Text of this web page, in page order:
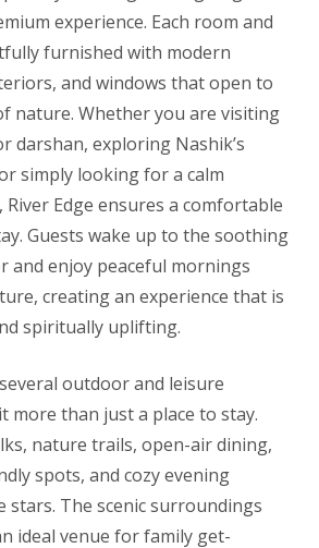
experience. Each room and
furnished with modern
and windows that open to
nature. Whether you are visiting
darshan, exploring Nashik’s
simply looking for a calm
River Edge ensures a comfortable
Guests wake up to the soothing
and enjoy peaceful mornings
creating an experience that is
spiritually uplifting.
outdoor and leisure
more than just a place to stay.
nature trails, open-air dining,
spots, and cozy evening
stars. The scenic surroundings
ideal venue for family get-